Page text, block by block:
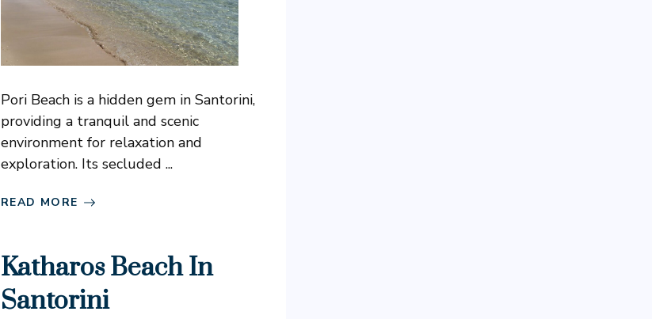
Pori Beach is a hidden gem in Santorini,
providing a tranquil and scenic
environment for relaxation and
exploration. Its secluded ...
READ MORE
Katharos Beach In
Santorini